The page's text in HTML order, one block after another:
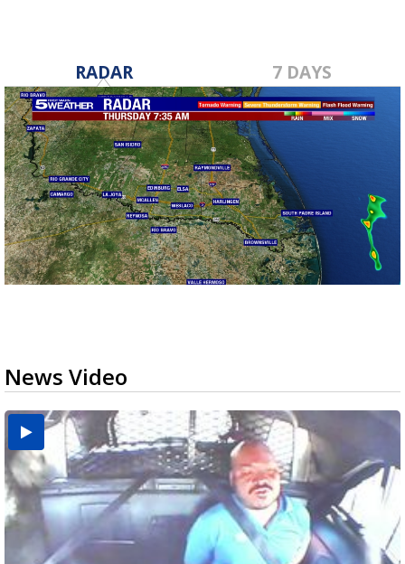
RADAR 7 DAYS
News Video